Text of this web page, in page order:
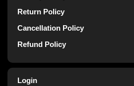
Return Policy
Cancellation Policy
Refund Policy
Login